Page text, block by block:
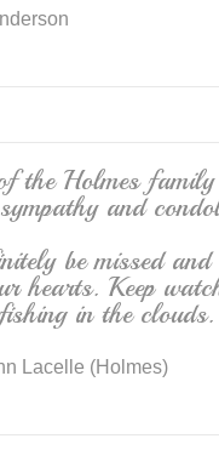
the Holmes family
and
be missed and
hearts. Keep
in the
Lacelle (Holmes)